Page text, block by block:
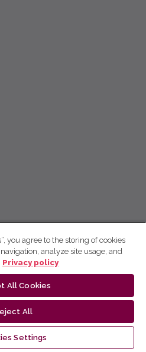
you agree to the storing of cookies
analyze site usage, and
Privacy policy
All Cookies
All
Settings